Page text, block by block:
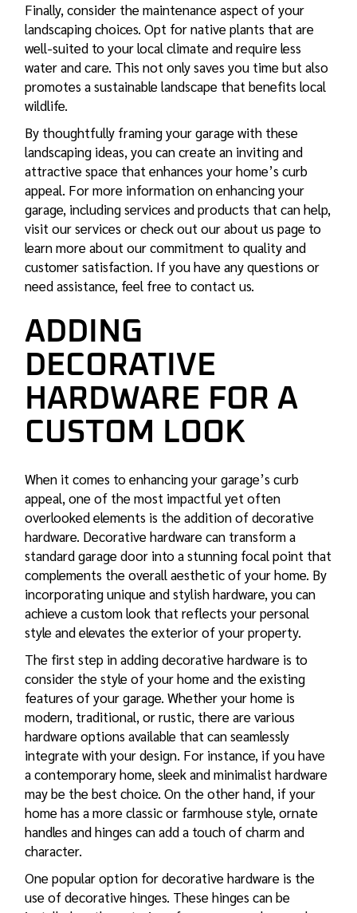
Finally, consider the maintenance aspect of your
landscaping choices. Opt for native plants that are
well-suited to your local climate and require less
water and care. This not only saves you time but also
promotes a sustainable landscape that benefits local
wildlife.
By thoughtfully framing your garage with these
landscaping ideas, you can create an inviting and
attractive space that enhances your home’s curb
appeal. For more information on enhancing your
garage, including services and products that can help,
visitour services or check out our about us page to
learn more about our commitment to quality and
customer satisfaction. If you have any questions or
need assistance, feel free to contact us.
ADDING
DECORATIVE
HARDWARE FOR A
CUSTOM LOOK
When it comes to enhancing your garage’s curb
appeal, one of the most impactful yet often
overlooked elements is the addition of decorative
hardware. Decorative hardware can transform a
standard garage door into a stunning focal point that
complements the overall aesthetic of your home. By
incorporating unique and stylish hardware, you can
achieve a custom look that reflects your personal
style and elevates the exterior of your property.
The first step in adding decorative hardware is to
consider the style of your home and the existing
features of your garage. Whether your home is
modern, traditional, or rustic, there are various
hardware options available that can seamlessly
integrate with your design. For instance, if you have
a contemporary home, sleek and minimalist hardware
may be the best choice. On the other hand, if your
home has a more classic or farmhouse style, ornate
handles and hinges can add a touch of charm and
character.
One popular option for decorative hardware is the
use of decorative hinges. These hinges can be